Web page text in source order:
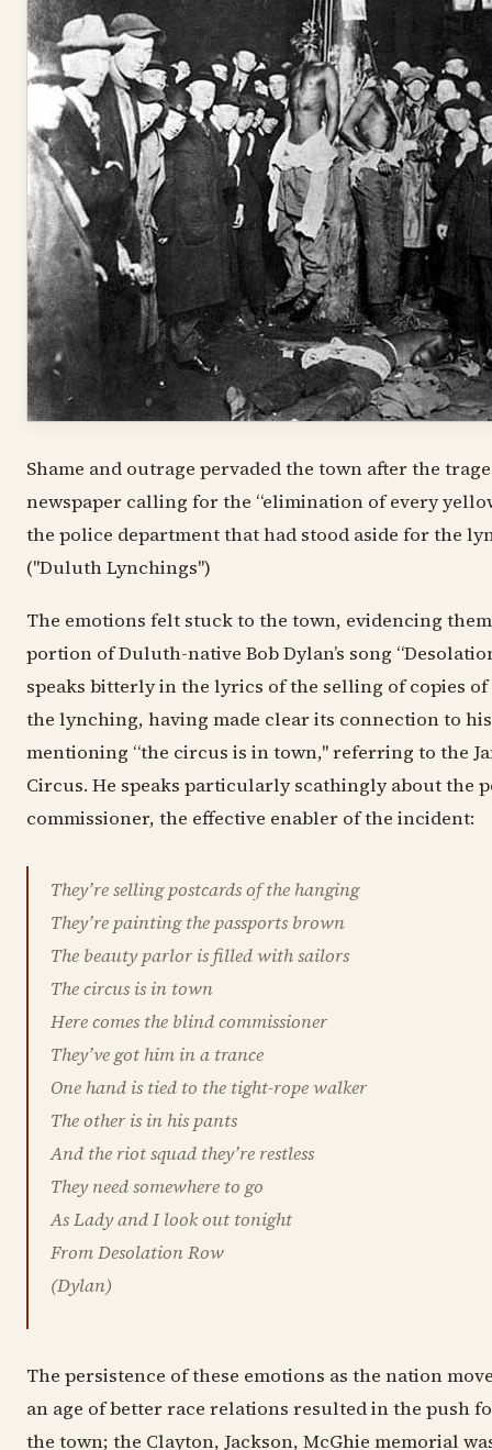
Shame and outrage pervaded the town after the
newspaper calling for the “elimination of every
the police department that had stood aside for the
("Duluth Lynchings")
The emotions felt stuck to the town, evidencing
portion of Duluth-native Bob Dylan’s song
speaks bitterly in the lyrics of the selling of copies
the lynching, having made clear its connection to
mentioning “the circus is in town," referring to the
Circus. He speaks particularly scathingly about the
commissioner, the effective enabler of the incident:
They’re selling postcards of the hanging
They’re painting the passports brown
The beauty parlor is filled with sailors
The circus is in town
Here comes the blind commissioner
They’ve got him in a trance
One hand is tied to the tight-rope walker
The other is in his pants
And the riot squad they’re restless
They need somewhere to go
As Lady and I look out tonight
From Desolation Row
(Dylan)
The persistence of these emotions as the nation
an age of better race relations resulted in the push
the town; the Clayton, Jackson, McGhie memorial